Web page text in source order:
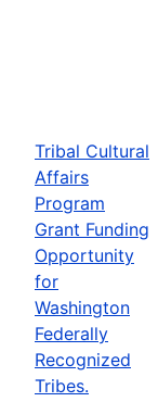
Tribal Cultural
Affairs
Program
Grant Funding
Opportunity
for
Washington
Federally
Recognized
Tribes.